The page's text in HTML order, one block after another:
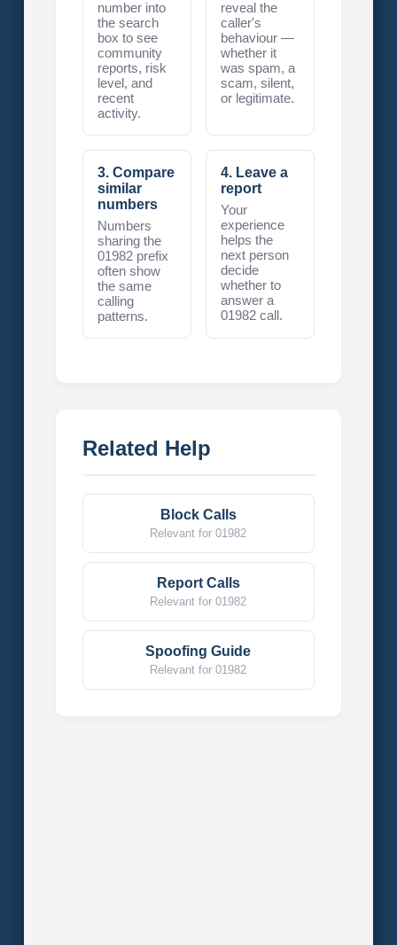
number into
the search
box to see
community
reports, risk
level, and
recent
activity.
reveal the
caller's
behaviour —
whether it
was spam, a
scam, silent,
or legitimate.
3. Compare
similar
numbers
Numbers
sharing the
01982 prefix
often show
the same
calling
patterns.
4. Leave a
report
Your
experience
helps the
next person
decide
whether to
answer a
01982 call.
Related Help
Block Calls
Relevant for 01982
Report Calls
Relevant for 01982
Spoofing Guide
Relevant for 01982